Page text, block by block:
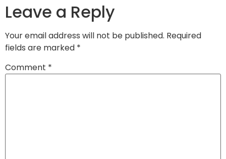
Leave a Reply
Your email address will not be published. Required
fields are marked *
Comment *